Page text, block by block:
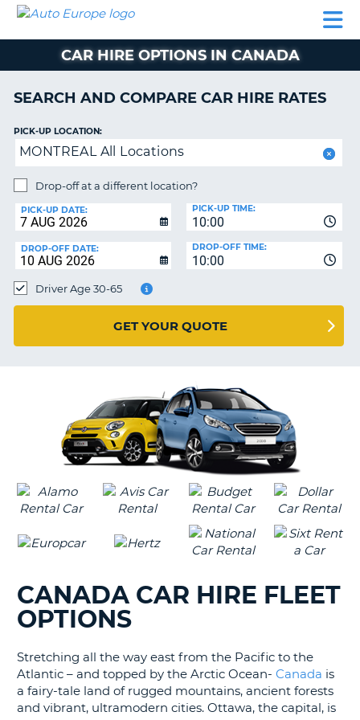
CAR
HIRE
CAR
EUROPE
CAMPERVAN
HIRE
AUTO
EUROPE
CAR
LEASING
EUROPE
HIRE
HELP
MY
MANAGE
BOOKING
UNITED KINGDOM
CAR HIRE OPTIONS IN CANADA
SEARCH AND COMPARE CAR HIRE RATES
PICK-UP LOCATION:
MONTREAL All Locations
Drop-off at a different location?
PICK-UP DATE:
10:00
PICK-UP TIME:
DROP-OFF DATE:
10:00
DROP-OFF TIME:
Driver Age 30-65
GET YOUR QUOTE
CANADA CAR HIRE FLEET
OPTIONS
Stretching all the way east from the Pacific to the
Atlantic – and topped by the Arctic Ocean- Canada is
a fairy-tale land of rugged mountains, ancient forests
and vibrant, ultramodern cities. Ottawa, the capital, is